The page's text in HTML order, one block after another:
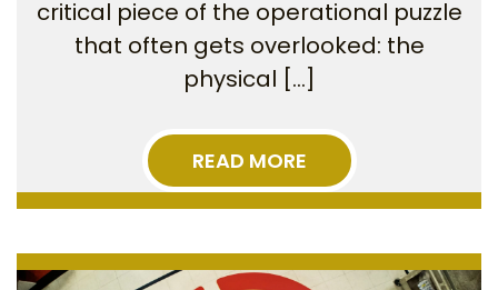
critical piece of the operational puzzle
that often gets overlooked: the
physical […]
READ MORE